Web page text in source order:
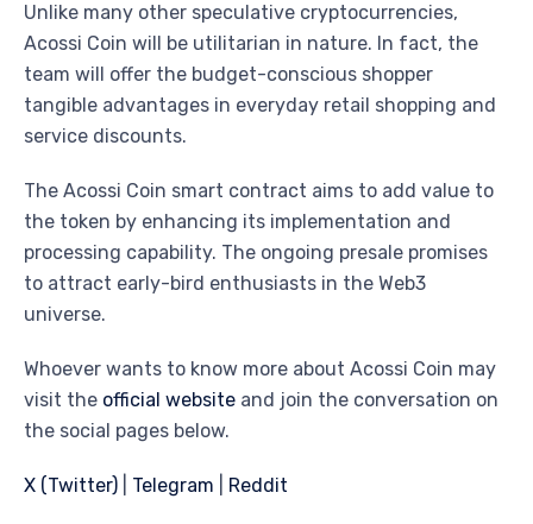
Unlike many other speculative cryptocurrencies,
Acossi Coin will be utilitarian in nature. In fact, the
team will offer the budget-conscious shopper
tangible advantages in everyday retail shopping and
service discounts.
The Acossi Coin smart contract aims to add value to
the token by enhancing its implementation and
processing capability. The ongoing presale promises
to attract early-bird enthusiasts in the Web3
universe.
Whoever wants to know more about Acossi Coin may
visit the official website and join the conversation on
the social pages below.
X (Twitter) Telegram Reddit